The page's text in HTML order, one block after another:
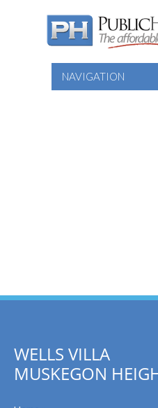
NAVIGATION
WELLS VILLA
MUSKEGON